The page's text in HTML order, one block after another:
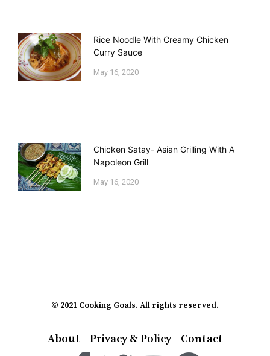
Rice Noodle With Creamy Chicken
Curry Sauce
May 16, 2020
Chicken Satay- Asian Grilling With A
Napoleon Grill
May 16, 2020
© 2021 Cooking Goals. All rights reserved.
About Privacy & Policy Contact